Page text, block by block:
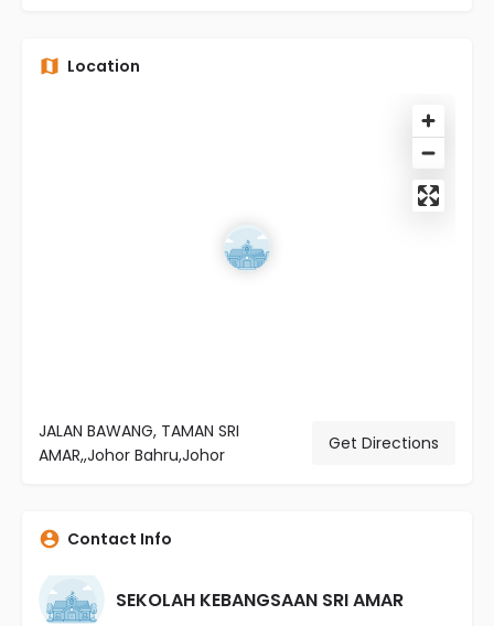
Location
JALAN BAWANG, TAMAN SRI
AMAR,,Johor Bahru,Johor
Get Directions
Contact Info
SEKOLAH KEBANGSAAN SRI AMAR